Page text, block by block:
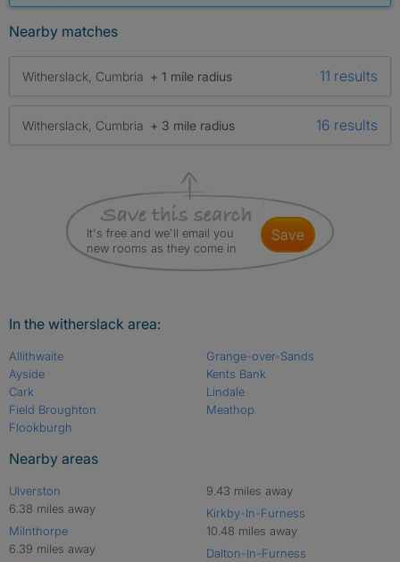
Nearby matches
Witherslack, Cumbria + 1 mile radius 11 results
Witherslack, Cumbria + 3 mile radius 16 results
It's free and we'll email you
new rooms as they come in
save
In the witherslack area:
Allithwaite
Ayside
Cark
Field Broughton
Flookburgh
Grange-over-Sands
Kents Bank
Lindale
Meathop
Nearby areas
Ulverston
6.38 miles away
Milnthorpe
6.39 miles away
9.43 miles away
Kirkby-In-Furness
10.48 miles away
Dalton-In-Furness